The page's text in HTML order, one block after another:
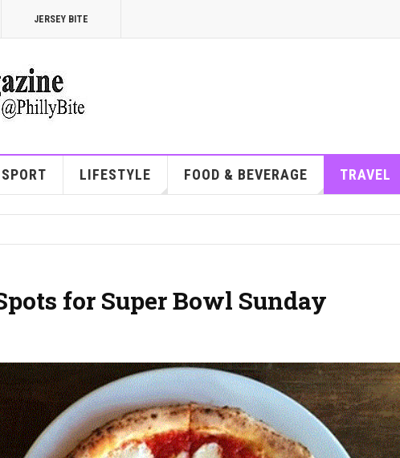
JERSEY BITE
SPORT LIFESTYLE FOOD & BEVERAGE TRAVEL
for Super Bowl Sunday